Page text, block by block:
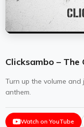
Clicksambo –
Turn up the volume and
anthem.
Watch on YouTube